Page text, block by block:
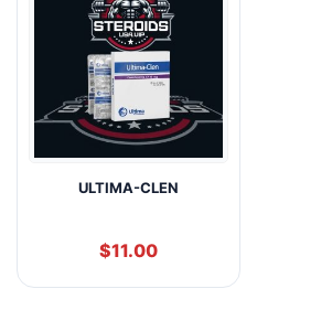
ULTIMA-CLEN
$11.00